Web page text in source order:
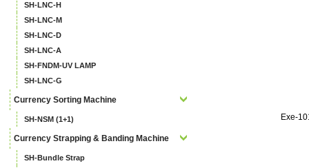
SH-LNC-H
SH-LNC-M
SH-LNC-D
SH-LNC-A
SH-FNDM-UV LAMP
SH-LNC-G
Currency Sorting Machine
SH-NSM (1+1)
Currency Strapping & Banding Machine
SH-Bundle Strap
Exe-